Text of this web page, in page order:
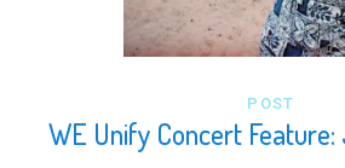
POST
WE Unify Concert